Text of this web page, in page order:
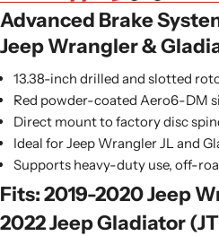
Advanced Brake
Jeep Wrangler &
13.38-inch drilled and slotted
Red powder-coated Aero6-DM
Direct mount to factory disc
Ideal for Jeep Wrangler JL and
Supports heavy-duty use, off-
Fits: 2019-2020 Jeep
2022 Jeep Gladiator